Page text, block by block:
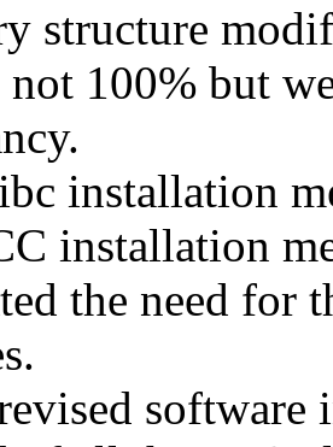
structure
not 100% but
installation
installation
the need for
software